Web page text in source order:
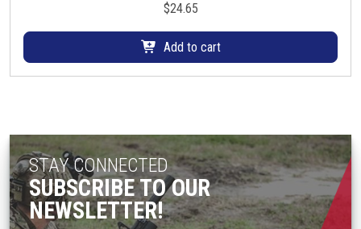
$24.65
Add to cart
STAY CONNECTED
SUBSCRIBE TO OUR
NEWSLETTER!